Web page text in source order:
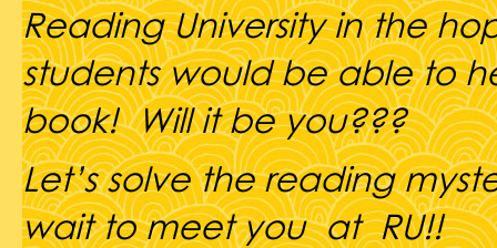
Reading University in the
students would be able to
book! Will it be you???
Let’s solve the reading
wait to meet you at RU!!